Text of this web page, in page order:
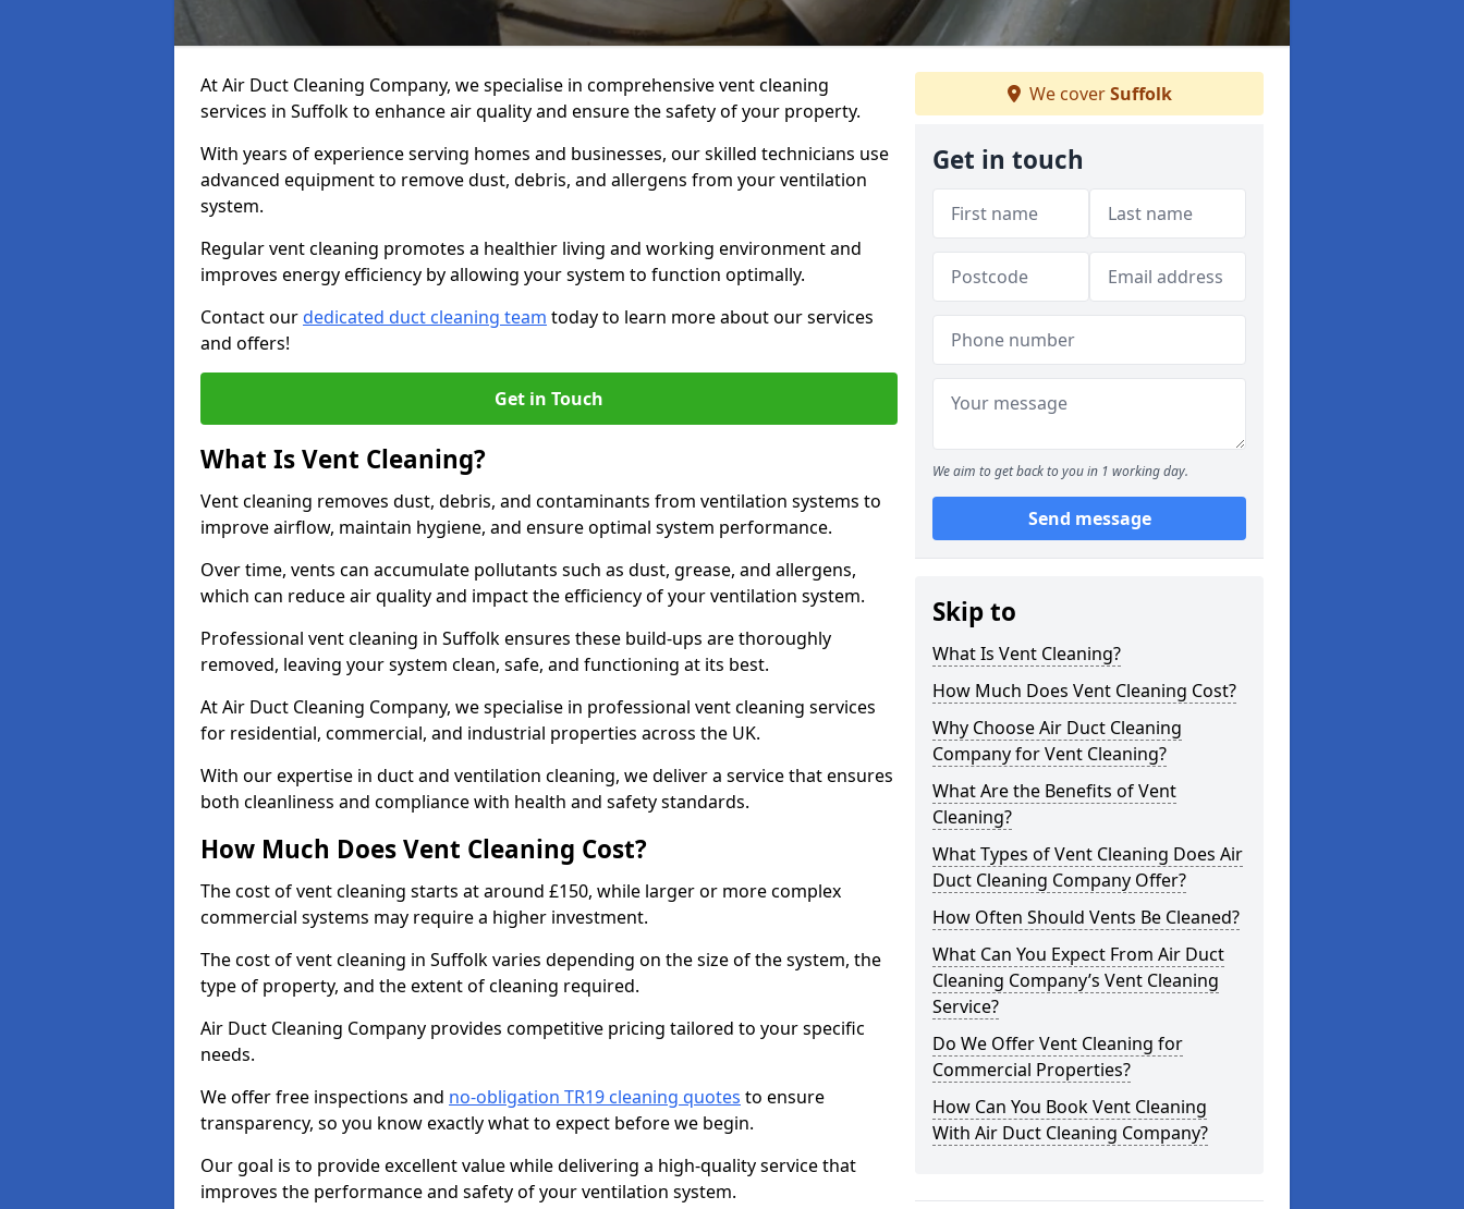
At Air Duct Cleaning Company, we specialise in comprehensive vent cleaning
services in Suffolk to enhance air quality and ensure the safety of your property.
With years of experience serving homes and businesses, our skilled technicians use
advanced equipment to remove dust, debris, and allergens from your ventilation
system.
Regular vent cleaning promotes a healthier living and working environment and
improves energy efficiency by allowing your system to function optimally.
Contact ourdedicated duct cleaning team today to learn more about our services
and offers!
Get in Touch
What Is Vent Cleaning?
Vent cleaning removes dust, debris, and contaminants from ventilation systems to
improve airflow, maintain hygiene, and ensure optimal system performance.
Over time, vents can accumulate pollutants such as dust, grease, and allergens,
which can reduce air quality and impact the efficiency of your ventilation system.
Professional vent cleaning in Suffolk ensures these build-ups are thoroughly
removed, leaving your system clean, safe, and functioning at its best.
At Air Duct Cleaning Company, we specialise in professional vent cleaning services
for residential, commercial, and industrial properties across the UK.
With our expertise in duct and ventilation cleaning, we deliver a service that ensures
both cleanliness and compliance with health and safety standards.
How Much Does Vent Cleaning Cost?
The cost of vent cleaning starts at around £150, while larger or more complex
commercial systems may require a higher investment.
The cost of vent cleaning in Suffolk varies depending on the size of the system, the
type of property, and the extent of cleaning required.
Air Duct Cleaning Company provides competitive pricing tailored to your specific
needs.
We offer free inspections and no-obligation TR19 cleaning quotes to ensure
transparency, so you know exactly what to expect before we begin.
Our goal is to provide excellent value while delivering a high-quality service that
improves the performance and safety of your ventilation system.
We coverSuffolk
Get in touch
We aim to get back to you in 1 working day.
Send message
Skip to
What Is Vent Cleaning?
How Much Does Vent Cleaning Cost?
Why Choose Air Duct Cleaning
Company for Vent Cleaning?
What Are the Benefits of Vent
Cleaning?
What Types of Vent Cleaning Does Air
Duct Cleaning Company Offer?
How Often Should Vents Be Cleaned?
What Can You Expect From Air Duct
Cleaning Company’s Vent Cleaning
Service?
Do We Offer Vent Cleaning for
Commercial Properties?
How Can You Book Vent Cleaning
With Air Duct Cleaning Company?